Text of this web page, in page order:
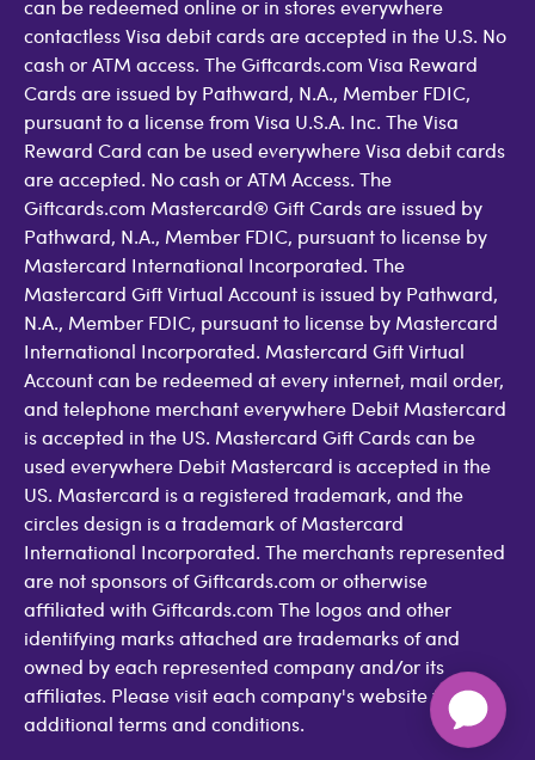
can be redeemed online or in stores everywhere
contactless Visa debit cards are accepted in the U.S. No
cash or ATM access. The Giftcards.com Visa Reward
Cards are issued by Pathward, N.A., Member FDIC,
pursuant to a license from Visa U.S.A. Inc. The Visa
Reward Card can be used everywhere Visa debit cards
are accepted. No cash or ATM Access. The
Giftcards.com Mastercard® Gift Cards are issued by
Pathward, N.A., Member FDIC, pursuant to license by
Mastercard International Incorporated. The
Mastercard Gift Virtual Account is issued by Pathward,
N.A., Member FDIC, pursuant to license by Mastercard
International Incorporated. Mastercard Gift Virtual
Account can be redeemed at every internet, mail order,
and telephone merchant everywhere Debit Mastercard
is accepted in the US. Mastercard Gift Cards can be
used everywhere Debit Mastercard is accepted in the
US. Mastercard is a registered trademark, and the
circles design is a trademark of Mastercard
International Incorporated. The merchants represented
are not sponsors of Giftcards.com or otherwise
affiliated with Giftcards.com The logos and other
identifying marks attached are trademarks of and
owned by each represented company and/or its
affiliates. Please visit each company's website for
additional terms and conditions.